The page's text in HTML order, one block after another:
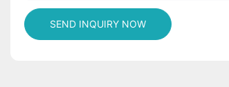
SEND INQUIRY NOW